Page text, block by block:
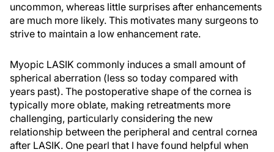
uncommon, whereas little surprises after enhancements
are much more likely. This motivates many surgeons to
strive to maintain a low enhancement rate.
Myopic LASIK commonly induces a small amount of
spherical aberration (less so today compared with
years past). The postoperative shape of the cornea is
typically more oblate, making retreatments more
challenging, particularly considering the new
relationship between the peripheral and central cornea
after LASIK. One pearl that I have found helpful when